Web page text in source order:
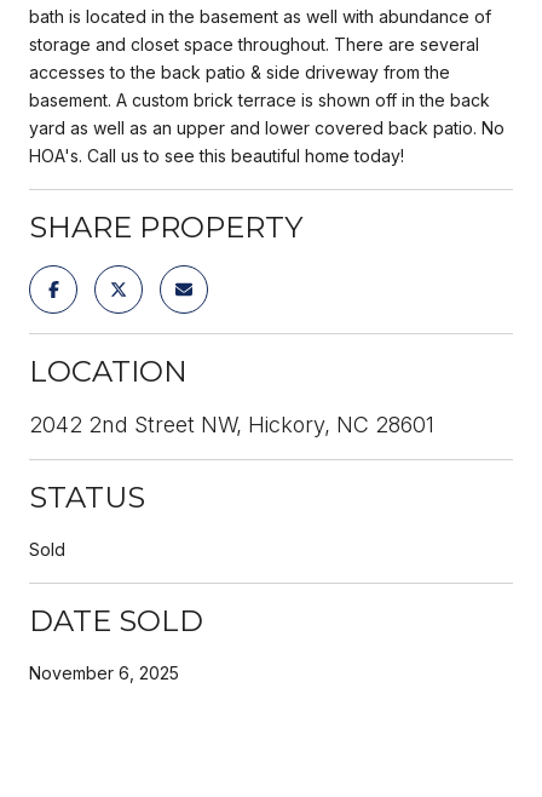
bath is located in the basement as well with abundance of
storage and closet space throughout. There are several
accesses to the back patio & side driveway from the
basement. A custom brick terrace is shown off in the back
yard as well as an upper and lower covered back patio. No
HOA's. Call us to see this beautiful home today!
SHARE PROPERTY
LOCATION
2042 2nd Street NW, Hickory, NC 28601
STATUS
Sold
DATE SOLD
November 6, 2025